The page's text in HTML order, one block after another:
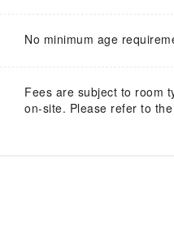
No minimum age
Fees are subject to room
on-site. Please refer to